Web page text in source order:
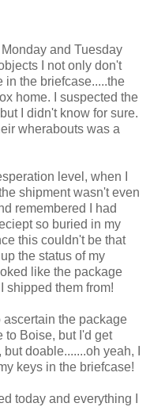
and Tuesday
I not only don't
in the briefcase.....the
home. I suspected the
I didn't know for sure.
wherabouts was a
level, when I
shipment wasn't even
remembered I had
so buried in my
this couldn't be that
the status of my
like the package
shipped them from!
the package
to Boise, but I'd get
doable.......oh yeah, I
keys in the briefcase!
today and everything I